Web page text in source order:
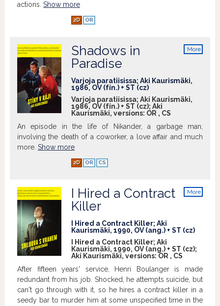
actions. Show more
2D OR
More
Shadows in
Paradise
Varjoja paratiisissa; Aki Kaurismäki,
1986, OV (fín.) + ST (cz)
Varjoja paratiisissa; Aki Kaurismäki,
1986, OV (fín.) + ST (cz); Aki
Kaurismäki, versions: OR , CS
An episode in the life of Nikander, a garbage man,
involving the death of a coworker, a love affair and much
more. Show more
2D OR CS
More
I Hired a Contract
Killer
I Hired a Contract Killer; Aki
Kaurismäki, 1990, OV (ang.) + ST (cz)
I Hired a Contract Killer; Aki
Kaurismäki, 1990, OV (ang.) + ST (cz);
Aki Kaurismäki, versions: OR , CS
After fifteen years' service, Henri Boulanger is made
redundant from his job. Shocked, he attempts suicide, but
can't go through with it, so he hires a contract killer in a
seedy bar to murder him at some unspecified time in the